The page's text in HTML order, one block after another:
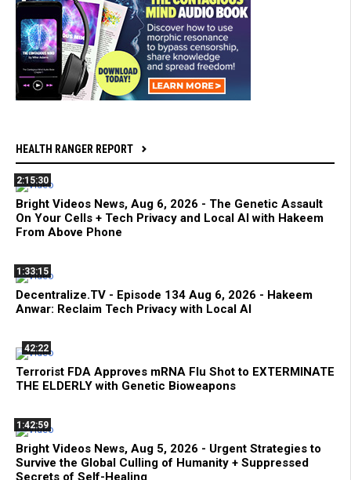
HEALTH RANGER REPORT
2:15:30
Bright Videos News, Aug 6, 2026 - The Genetic Assault
On Your Cells + Tech Privacy and Local AI with Hakeem
From Above Phone
1:33:15
Decentralize.TV - Episode 134 Aug 6, 2026 - Hakeem
Anwar: Reclaim Tech Privacy with Local AI
42:22
Terrorist FDA Approves mRNA Flu Shot to EXTERMINATE
THE ELDERLY with Genetic Bioweapons
1:42:59
Bright Videos News, Aug 5, 2026 - Urgent Strategies to
Survive the Global Culling of Humanity + Suppressed
Secrets of Self-Healing